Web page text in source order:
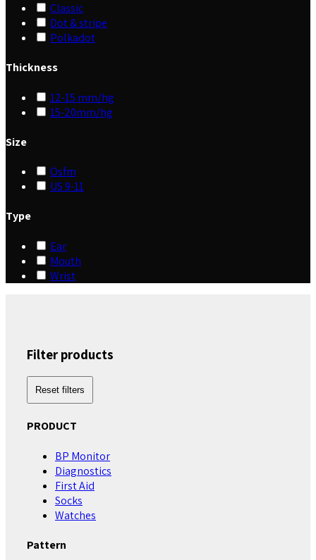
Classic
Dot & stripe
Polkadot
Thickness
12-15 mm/hg
15-20mm/hg
Size
Osfm
US 9-11
Type
Ear
Mouth
Wrist
Filter products
Reset filters
PRODUCT
BP Monitor
Diagnostics
First Aid
Socks
Watches
Pattern